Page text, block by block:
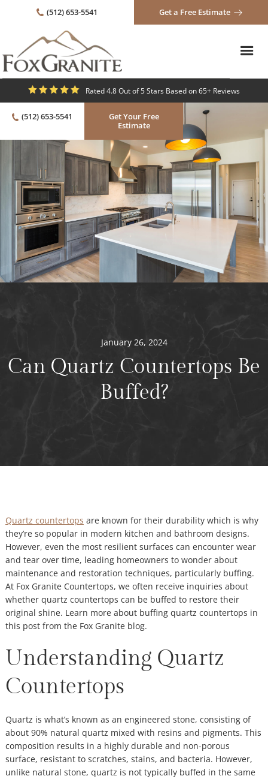
(512) 653-5541 Get a Free Estimate
Rated 4.8 Out of 5 Stars Based on 65+ Reviews
(512) 653-5541
Get Your Free
Estimate
January 26, 2024
Can Quartz Countertops Be
Buffed?
Quartz countertops are known for their durability which is why
they’re so popular in modern kitchen and bathroom designs.
However, even the most resilient surfaces can encounter wear
and tear over time, leading homeowners to wonder about
maintenance and restoration techniques, particularly buffing.
At Fox Granite Countertops, we often receive inquiries about
whether quartz countertops can be buffed to restore their
original shine. Learn more about buffing quartz countertops in
this post from the Fox Granite blog.
Understanding Quartz
Countertops
Quartz is what’s known as an engineered stone, consisting of
about 90% natural quartz mixed with resins and pigments. This
composition results in a highly durable and non-porous
surface, resistant to scratches, stains, and bacteria. However,
unlike natural stone, quartz is not typically buffed in the same